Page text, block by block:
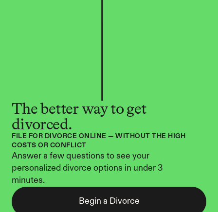
The better way to get
divorced.
FILE FOR DIVORCE ONLINE — WITHOUT THE HIGH
COSTS OR CONFLICT
Answer a few questions to see your
personalized divorce options in under 3
minutes.
Begin a Divorce